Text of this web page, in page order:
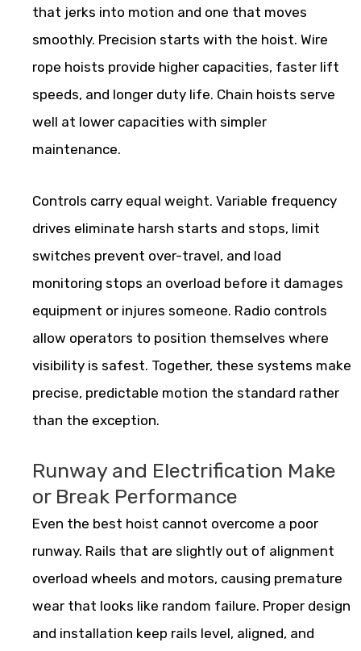
that jerks into motion and one that moves
smoothly. Precision starts with the hoist. Wire
rope hoists provide higher capacities, faster lift
speeds, and longer duty life. Chain hoists serve
well at lower capacities with simpler
maintenance.
Controls carry equal weight. Variable frequency
drives eliminate harsh starts and stops, limit
switches prevent over-travel, and load
monitoring stops an overload before it damages
equipment or injures someone. Radio controls
allow operators to position themselves where
visibility is safest. Together, these systems make
precise, predictable motion the standard rather
than the exception.
Runway and Electrification Make
or Break Performance
Even the best hoist cannot overcome a poor
runway. Rails that are slightly out of alignment
overload wheels and motors, causing premature
wear that looks like random failure. Proper design
and installation keep rails level, aligned, and